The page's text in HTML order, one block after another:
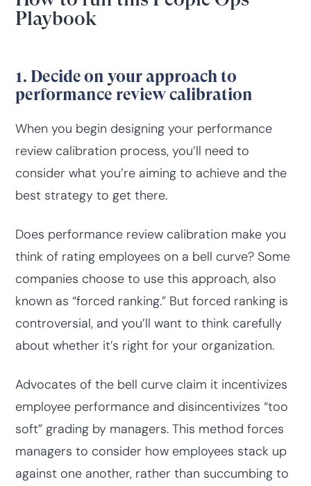
Playbook
1. Decide on your approach to
performance review calibration
When you begin designing your performance
review calibration process, you’ll need to
consider what you’re aiming to achieve and the
best strategy to get there.
Does performance review calibration make you
think of rating employees on a bell curve? Some
companies choose to use this approach, also
known as “forced ranking.” But forced ranking is
controversial, and you’ll want to think carefully
about whether it’s right for your organization.
Advocates of the bell curve claim it incentivizes
employee performance and disincentivizes “too
soft” grading by managers. This method forces
managers to consider how employees stack up
against one another, rather than succumbing to